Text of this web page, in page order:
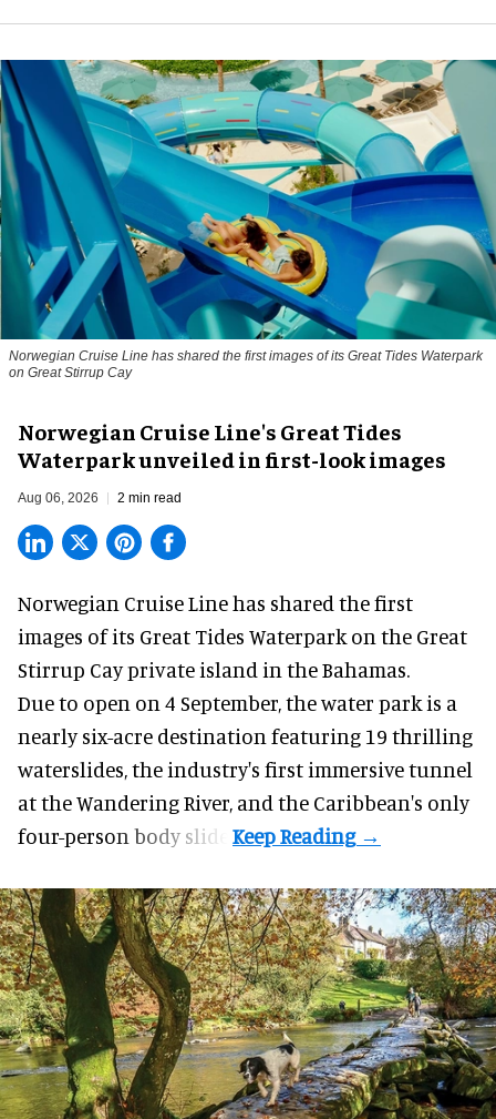
Norwegian Cruise Line has shared the first images of its Great Tides Waterpark
on Great Stirrup Cay
Norwegian Cruise Line's Great Tides
Waterpark unveiled in first-look images
Aug 06, 2026 2 min read
Norwegian Cruise Line has shared the first
images of its Great Tides Waterpark on the Great
Stirrup Cay private island in the Bahamas.
Due to open on 4 September, the water park is a
nearly six-acre destination featuring 19 thrilling
waterslides, the industry's first immersivetunnel
at the Wandering River, and the Caribbean's only
four-person body slide.